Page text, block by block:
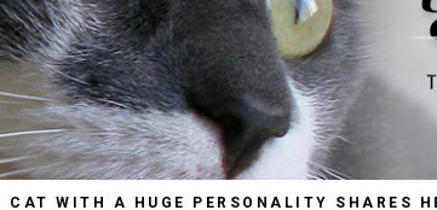
WITH A HUGE PERSONALITY SHARES